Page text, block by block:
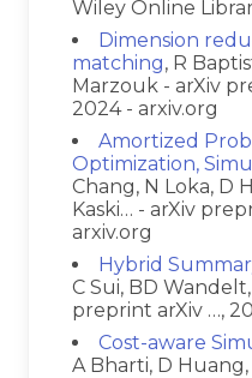
Wiley Online
Dimension
matching, R
Marzouk - arXiv
2024 - arxiv.org
Amortized
Optimization,
Chang, N Loka, D
Kaski… - arXiv
arxiv.org
Hybrid
C Sui, BD
preprint arXiv …,
Cost-aware
A Bharti, D Huang,